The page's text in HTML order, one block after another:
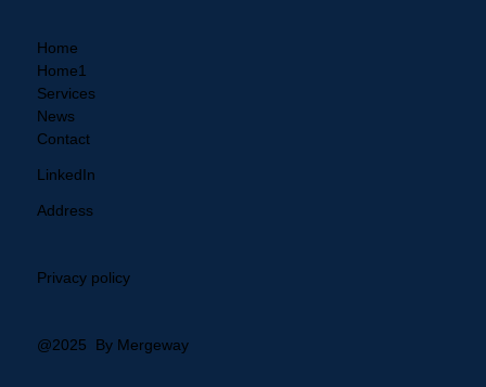
Home
Home1
Services
News
Contact
LinkedIn
Address
Privacy policy
@2025 By Mergeway